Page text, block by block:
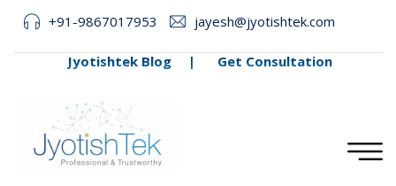
+91-9867017953 jayesh@jyotishtek.com
Jyotishtek Blog | Get Consultation